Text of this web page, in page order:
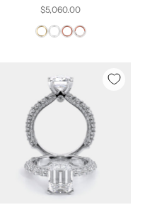
Sale price
$5,060.00